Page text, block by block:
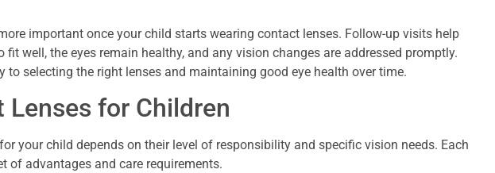
important once your child starts wearing contact lenses. Follow-up visits help
well, the eyes remain healthy, and any vision changes are addressed promptly.
to selecting the right lenses and maintaining good eye health over time.
for Children
your child depends on their level of responsibility and specific vision needs. Each
of advantages and care requirements.